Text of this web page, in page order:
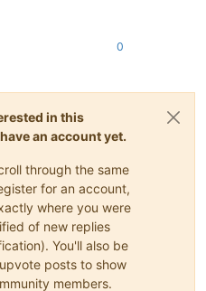
0
in this
an account yet.
through the same
for an account,
where you were
of new replies
You'll also be
posts to show
members.